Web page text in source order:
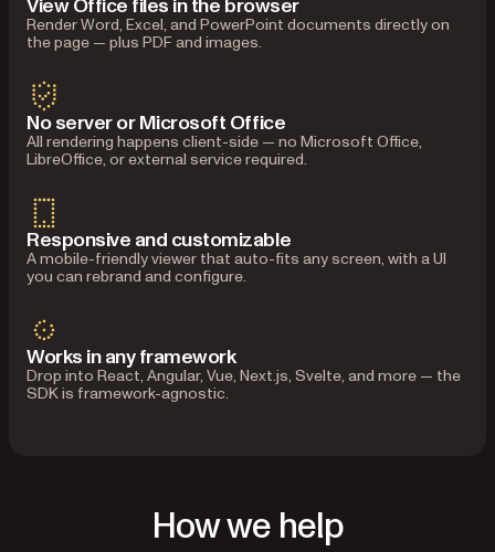
View Office files in the browser
Render Word, Excel, and PowerPoint documents directly on
the page — plus PDF and images.
No server or Microsoft Office
All rendering happens client-side — no Microsoft Office,
LibreOffice, or external service required.
Responsive and customizable
A mobile-friendly viewer that auto-fits any screen, with a UI
you can rebrand and configure.
Works in any framework
Drop into React, Angular, Vue, Next.js, Svelte, and more — the
SDK is framework-agnostic.
How we help